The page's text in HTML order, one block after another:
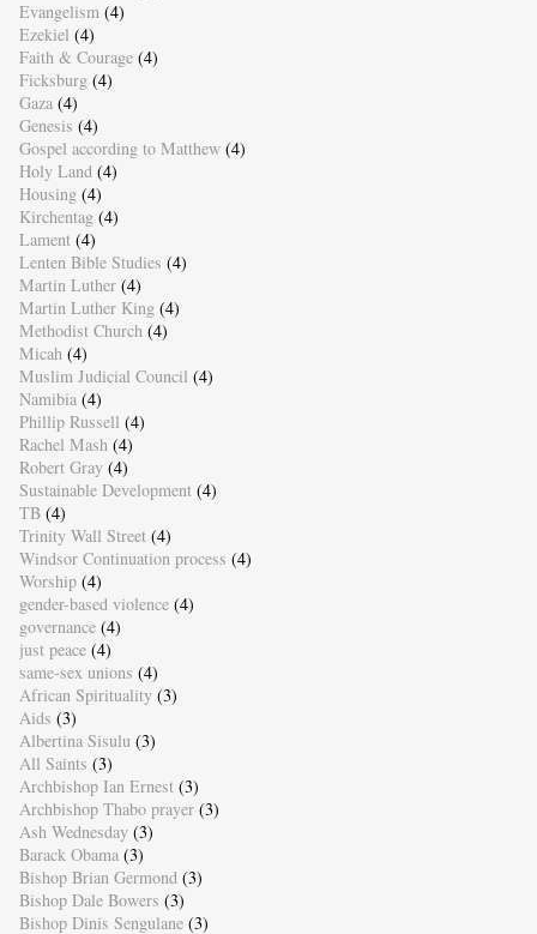
Evangelism (4)
Ezekiel (4)
Faith & Courage (4)
Ficksburg (4)
Gaza (4)
Genesis (4)
Gospel according to Matthew (4)
Holy Land (4)
Housing (4)
Kirchentag (4)
Lament (4)
Lenten Bible Studies (4)
Martin Luther (4)
Martin Luther King (4)
Methodist Church (4)
Micah (4)
Muslim Judicial Council (4)
Namibia (4)
Phillip Russell (4)
Rachel Mash (4)
Robert Gray (4)
Sustainable Development (4)
TB (4)
Trinity Wall Street (4)
Windsor Continuation process (4)
Worship (4)
gender-based violence (4)
governance (4)
just peace (4)
same-sex unions (4)
African Spirituality (3)
Aids (3)
Albertina Sisulu (3)
All Saints (3)
Archbishop Ian Ernest (3)
Archbishop Thabo prayer (3)
Ash Wednesday (3)
Barack Obama (3)
Bishop Brian Germond (3)
Bishop Dale Bowers (3)
Bishop Dinis Sengulane (3)